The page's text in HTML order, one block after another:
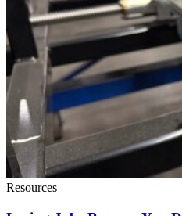
Resources